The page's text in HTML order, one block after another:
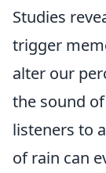
Studies
trigger
alter our
the sound
listeners to
of rain can